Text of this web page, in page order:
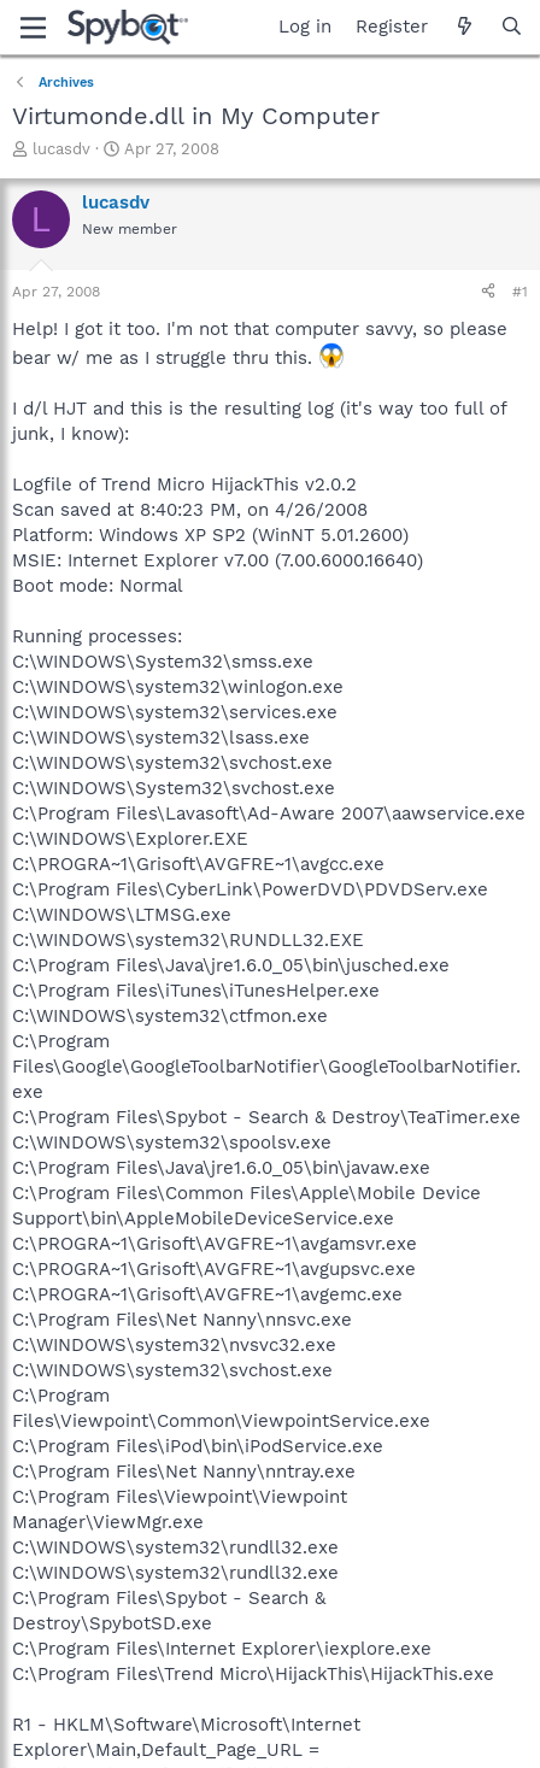
Log in Register
Archives
Virtumonde.dll in My Computer
T
r
e
a
t
a
t
r
lucasdv
S
a
r
t
e
Apr 27, 2008
L lucasdv
New member
Apr 27, 2008 #1
Help! I got it too. I'm not that computer savvy, so please
bear w/ me as I struggle thru this.
I d/l HJT and this is the resulting log (it's way too full of
junk, I know):
Logfile of Trend Micro HijackThis v2.0.2
Scan saved at 8:40:23 PM, on 4/26/2008
Platform: Windows XP SP2 (WinNT 5.01.2600)
MSIE: Internet Explorer v7.00 (7.00.6000.16640)
Boot mode: Normal
Running processes:
C:\WINDOWS\System32\smss.exe
C:\WINDOWS\system32\winlogon.exe
C:\WINDOWS\system32\services.exe
C:\WINDOWS\system32\lsass.exe
C:\WINDOWS\system32\svchost.exe
C:\WINDOWS\System32\svchost.exe
C:\Program Files\Lavasoft\Ad-Aware 2007\aawservice.exe
C:\WINDOWS\Explorer.EXE
C:\PROGRA~1\Grisoft\AVGFRE~1\avgcc.exe
C:\Program Files\CyberLink\PowerDVD\PDVDServ.exe
C:\WINDOWS\LTMSG.exe
C:\WINDOWS\system32\RUNDLL32.EXE
C:\Program Files\Java\jre1.6.0_05\bin\jusched.exe
C:\Program Files\iTunes\iTunesHelper.exe
C:\WINDOWS\system32\ctfmon.exe
C:\Program
Files\Google\GoogleToolbarNotifier\GoogleToolbarNotifier.
exe
C:\Program Files\Spybot - Search & Destroy\TeaTimer.exe
C:\WINDOWS\system32\spoolsv.exe
C:\Program Files\Java\jre1.6.0_05\bin\javaw.exe
C:\Program Files\Common Files\Apple\Mobile Device
Support\bin\AppleMobileDeviceService.exe
C:\PROGRA~1\Grisoft\AVGFRE~1\avgamsvr.exe
C:\PROGRA~1\Grisoft\AVGFRE~1\avgupsvc.exe
C:\PROGRA~1\Grisoft\AVGFRE~1\avgemc.exe
C:\Program Files\Net Nanny\nnsvc.exe
C:\WINDOWS\system32\nvsvc32.exe
C:\WINDOWS\system32\svchost.exe
C:\Program
Files\Viewpoint\Common\ViewpointService.exe
C:\Program Files\iPod\bin\iPodService.exe
C:\Program Files\Net Nanny\nntray.exe
C:\Program Files\Viewpoint\Viewpoint
Manager\ViewMgr.exe
C:\WINDOWS\system32\rundll32.exe
C:\WINDOWS\system32\rundll32.exe
C:\Program Files\Spybot - Search &
Destroy\SpybotSD.exe
C:\Program Files\Internet Explorer\iexplore.exe
C:\Program Files\Trend Micro\HijackThis\HijackThis.exe
R1 - HKLM\Software\Microsoft\Internet
Explorer\Main,Default_Page_URL =